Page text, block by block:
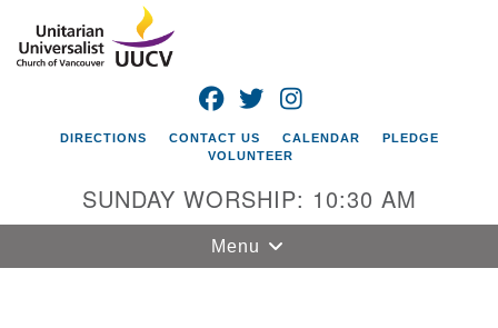
Google
Map
FACEBOOK
TWITTER
DIRECTIONS CONTACT US CALENDAR
PLEDGE
VOLUNTEER
SUNDAY WORSHIP: 10:30 AM
Toggle
navigation
Menu